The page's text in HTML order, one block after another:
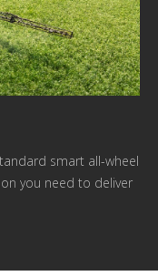
smart all-wheel
you need to deliver